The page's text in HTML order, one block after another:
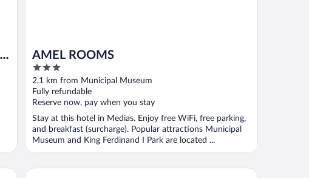
AMEL ROOMS
3
out
of
5
2.1 km from Municipal Museum
Fully refundable
Reserve now, pay when you stay
Stay at this hotel in Medias. Enjoy free WiFi, free parking,
and breakfast (surcharge). Popular attractions Municipal
Museum and King Ferdinand I Park are located ...
Hotel Korona